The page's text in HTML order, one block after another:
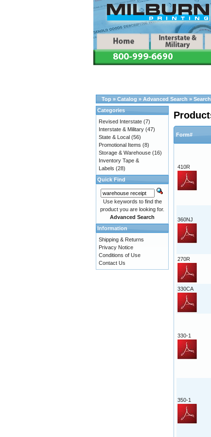
Top » Catalog » Advanced Search »
Form#
410R
360NJ
270R
330CA
330-1
350-1
Categories
Revised Interstate (7)
Interstate & Military (47)
State & Local (56)
Promotional Items (8)
Storage & Warehouse (16)
Inventory Tape &
Labels (28)
Quick Find
Use keywords to find the
product you are looking for.
Advanced Search
Information
Shipping & Returns
Privacy Notice
Conditions of Use
Contact Us